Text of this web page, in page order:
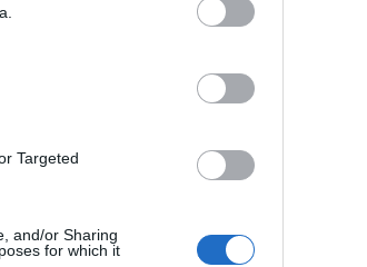
Targeted
and/or Sharing
for which it